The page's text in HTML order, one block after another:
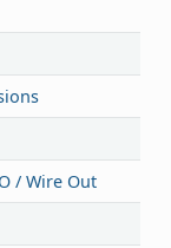
/ Wire Out